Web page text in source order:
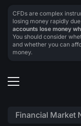
Financial Market
CFDs are complex
losing money rapidly
accounts lose money
You should consider
and whether you can
money.